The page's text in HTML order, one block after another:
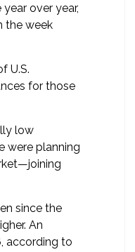
over year,
the week
U.S.
for those
low
were planning
since the
An
according to